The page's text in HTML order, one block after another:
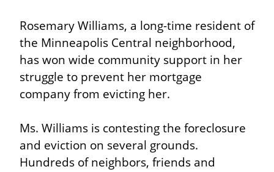
Rosemary Williams, a long-time resident of
the Minneapolis Central neighborhood,
has won wide community support in her
struggle to prevent her mortgage
company from evicting her.
Ms. Williams is contesting the foreclosure
and eviction on several grounds.
Hundreds of neighbors, friends and